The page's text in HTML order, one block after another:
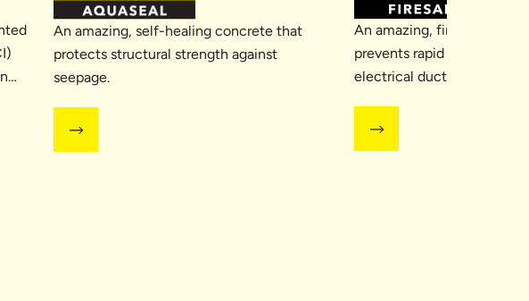
An amazing, self-healing concrete that
protects structural strength against
seepage.
An amazing, fire-resistant
prevents rapid spread of
electrical duct area, giving